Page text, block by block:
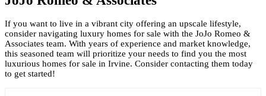
If you want to live in a vibrant city offering an upscale lifestyle,
consider navigating luxury homes for sale with the JoJo Romeo &
Associates team. With years of experience and market knowledge,
this seasoned team will prioritize your needs to find you the most
luxurious homes for sale in Irvine. Consider contacting them today
to get started!